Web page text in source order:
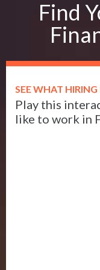
Find
SEE WHAT
Play this
like to work in